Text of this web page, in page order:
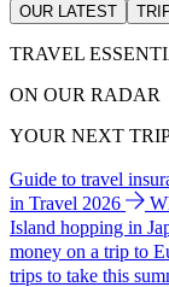
OUR LATEST
TRAVEL
ON OUR RADAR
YOUR NEXT
Guide to travel
in Travel 2026
Island hopping in
money on a trip to
trips to take this